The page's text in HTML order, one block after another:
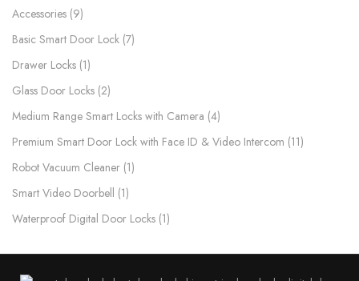
Accessories 9
Basic Smart Door Lock 7
Drawer Locks 1
Glass Door Locks 2
Medium Range Smart Locks with Camera 4
Premium Smart Door Lock with Face ID & Video Intercom​ 11
Robot Vacuum Cleaner 1
Smart Video Doorbell 1
Waterproof Digital Door Locks​ 1